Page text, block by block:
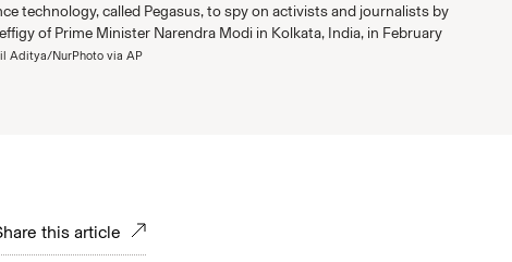
technology, called Pegasus, to spy on activists and journalists by
of Prime Minister Narendra Modi in Kolkata, India, in February
Aditya/NurPhoto via AP
this article